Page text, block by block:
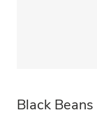
Black Beans